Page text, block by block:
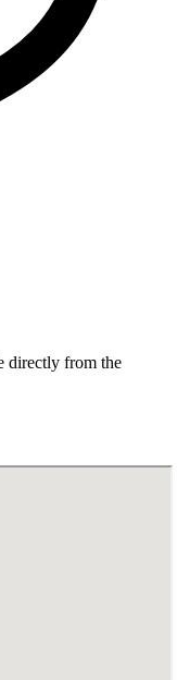
directly from the